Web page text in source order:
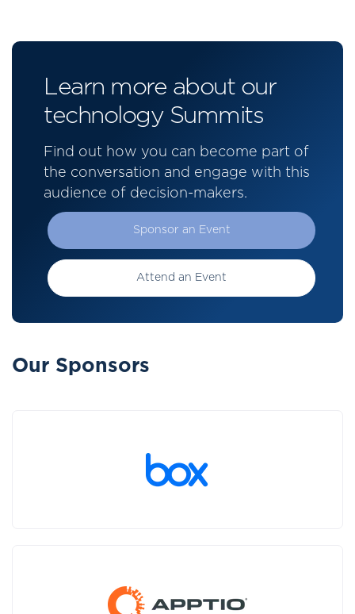
Learn more about our
technology Summits
Find out how you can become part of
the conversation and engage with this
audience of decision-makers.
Sponsor an Event
Attend an Event
Our Sponsors